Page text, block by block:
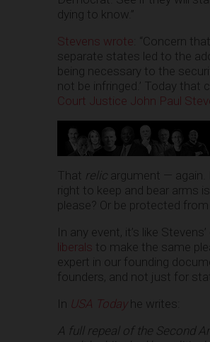
dying to know.”
Stevens wrote : “Concern
separate states led to the
being necessary to the
not be infringed.’ Today that
Court Justice John Paul
That relic argument — again.
right to keep and bear arms
please? Or be protected
In any event, it’s like
liberals to make the same
expert in our founding
founders, and not just for
In USA Todayhe writes:
A full repeal of the Second